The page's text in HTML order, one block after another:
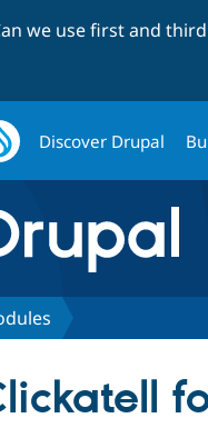
we use first and
Discover Drupal